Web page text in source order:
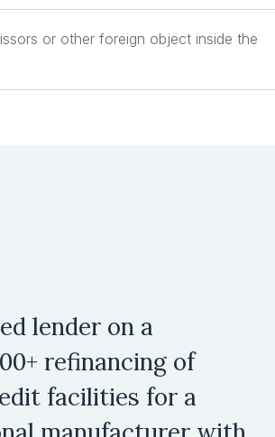
or other foreign object inside the
lender on a
refinancing of
facilities for a